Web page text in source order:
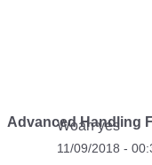
Advanced Handling
Woah yes
11/09/2018 -